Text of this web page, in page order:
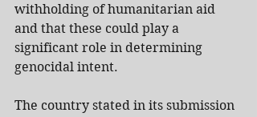
withholding of humanitarian aid
and that these could play a
significant role in determining
genocidal intent.
The country stated in its submission